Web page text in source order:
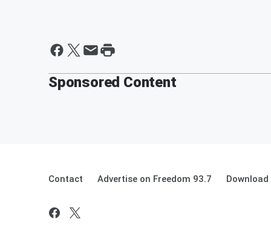
Sponsored Content
Contact Advertise on Freedom 93.7 Download